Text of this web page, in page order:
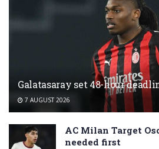
Galatasaray set 48-hour
7 AUGUST 2026
AC Milan Target
needed first